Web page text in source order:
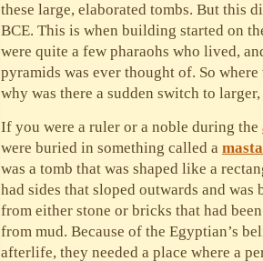
these large, elaborated tombs. But this
BCE. This is when building started on
were quite a few pharaohs who lived,
pyramids was ever thought of. So
why was there a sudden switch to
If you were a ruler or a noble during the
were buried in something called a
was a tomb that was shaped like a
had sides that sloped outwards and was
from either stone or bricks that had
from mud. Because of the Egyptian’s
afterlife, they needed a place where a